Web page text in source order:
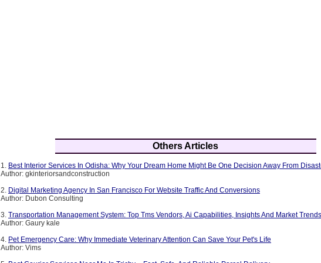
Others Articles
1. Best Interior Services In Odisha: Why Your Dream Home Might Be One Decision Away From
Author: gkinteriorsandconstruction
2. Digital Marketing Agency In San Francisco For Website Traffic And Conversions
Author: Dubon Consulting
3. Transportation Management System: Top Tms Vendors, Ai Capabilities, Insights And Market Trends
Author: Gaury kale
4. Pet Emergency Care: Why Immediate Veterinary Attention Can Save Your Pet's Life
Author: Vims